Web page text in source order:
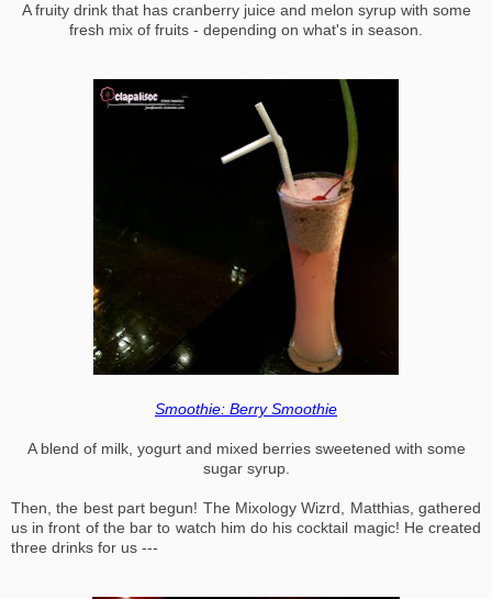
A fruity drink that has cranberry juice and melon syrup with some
fresh mix of fruits - depending on what's in season.
Smoothie: Berry Smoothie
A blend of milk, yogurt and mixed berries sweetened with some
sugar syrup.
Then, the best part begun! The Mixology Wizrd, Matthias, gathered
us in front of the bar to watch him do his cocktail magic! He created
three drinks for us ---